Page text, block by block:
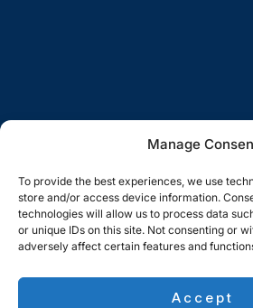
Manage
To provide the best experiences, we use
store and/or access device information.
technologies will allow us to process data
or unique IDs on this site. Not consenting or
adversely affect certain features and
Accept